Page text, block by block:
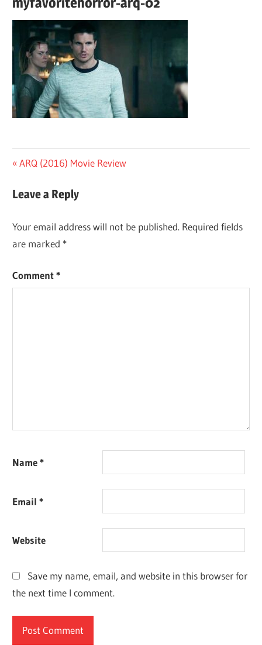
Post
navigation
Previous
ARQ (2016) Movie Review
Leave a Reply
Your email address will not be published. Required fields
are marked *
Comment*
Name*
Email*
Website
Save my name, email, and website in this browser for
the next time I comment.